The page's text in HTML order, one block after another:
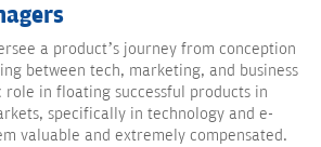
a product’s journey from conception
between tech, marketing, and business
role in floating successful products in
specifically in technology and e-
valuable and extremely compensated.